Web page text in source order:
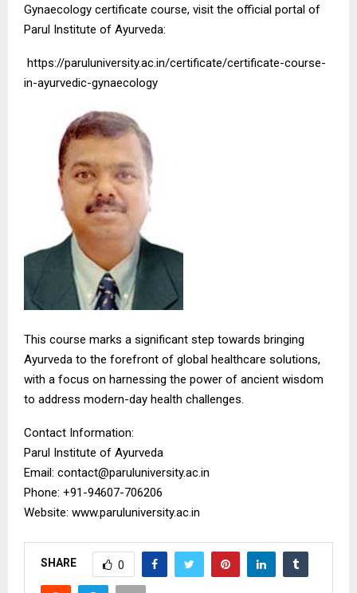
Gynaecology certificate course, visit the official portal of
Parul Institute of Ayurveda:
https://paruluniversity.ac.in/certificate/certificate-course-
in-ayurvedic-gynaecology
This course marks a significant step towards bringing
Ayurveda to the forefront of global healthcare solutions,
with a focus on harnessing the power of ancient wisdom
to address modern-day health challenges.
Contact Information:
Parul Institute of Ayurveda
Email: contact@paruluniversity.ac.in
Phone: +91-94607-706206
Website: www.paruluniversity.ac.in
SHARE 0